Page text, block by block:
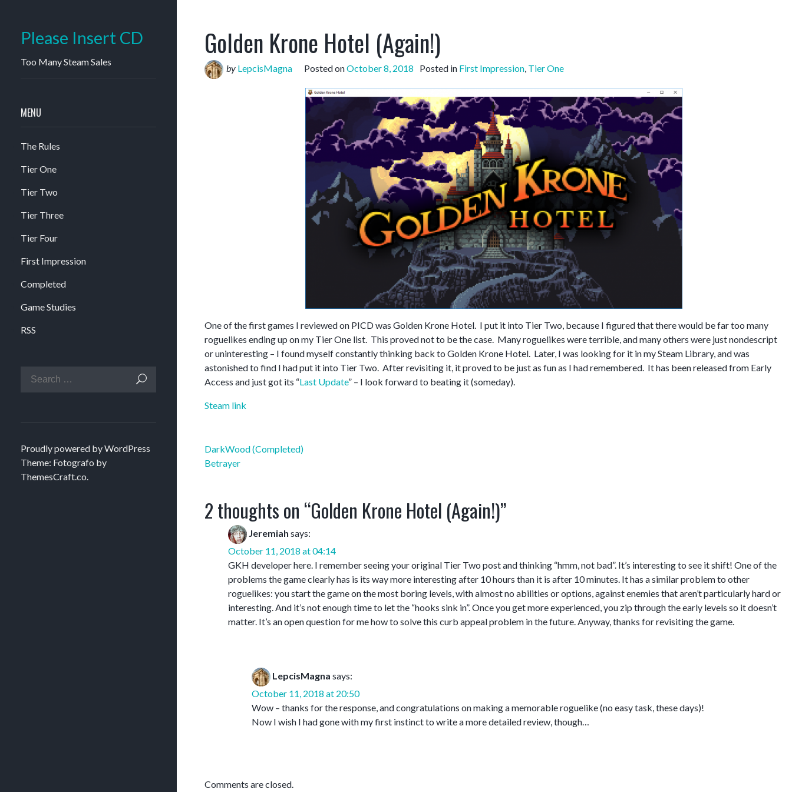
Please Insert CD
Too Many Steam Sales
MENU
The Rules
Tier One
Tier Two
Tier Three
Tier Four
First Impression
Completed
Game Studies
RSS
Proudly powered by WordPress
Theme: Fotografo by
ThemesCraft.co.
Golden Krone Hotel (Again!)
by LepcisMagna Posted onOctober 8, 2018 Posted in First Impression, Tier One
One of the first games I reviewed on PICD was Golden Krone Hotel. I put it into Tier Two, because I figured that there would be far too many
roguelikes ending up on my Tier One list. This proved not to be the case. Many roguelikes were terrible, and many others were just nondescript
or uninteresting – I found myself constantly thinking back to Golden Krone Hotel. Later, I was looking for it in my Steam Library, and was
astonished to find I had put it into Tier Two. After revisiting it, it proved to be just as fun as I had remembered. It has been released from Early
Access and just got its “Last Update” – I look forward to beating it (someday).
Steam link
Post
navigation
DarkWood (Completed)
Betrayer
2 thoughts on “Golden Krone Hotel (Again!)”
Jeremiah says:
October 11, 2018 at 04:14
GKH developer here. I remember seeing your original Tier Two post and thinking “hmm, not bad”. It’s interesting to see it shift! One of the
problems the game clearly has is its way more interesting after 10 hours than it is after 10 minutes. It has a similar problem to other
roguelikes: you start the game on the most boring levels, with almost no abilities or options, against enemies that aren’t particularly hard or
interesting. And it’s not enough time to let the “hooks sink in”. Once you get more experienced, you zip through the early levels so it doesn’t
matter. It’s an open question for me how to solve this curb appeal problem in the future. Anyway, thanks for revisiting the game.
LepcisMagna says:
October 11, 2018 at 20:50
Wow – thanks for the response, and congratulations on making a memorable roguelike (no easy task, these days)!
Now I wish I had gone with my first instinct to write a more detailed review, though…
Comments are closed.